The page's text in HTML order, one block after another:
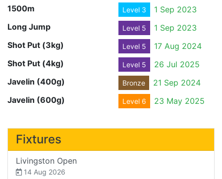
1500m
Level 3
1 Sep 2023
Long Jump
Level 5
1 Sep 2023
Shot Put (3kg)
Level 5
17 Aug 2024
Shot Put (4kg)
Level 5
26 Jul 2025
Javelin (400g)
Bronze
21 Sep 2024
Javelin (600g)
Level 6 23 May 2025
Fixtures
Livingston Open
14 Aug 2026